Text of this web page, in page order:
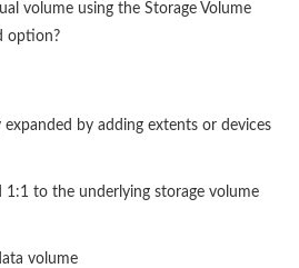
volume using the Storage Volume
option?
by adding extents or devices
1:1 to the underlying storage volume
volume